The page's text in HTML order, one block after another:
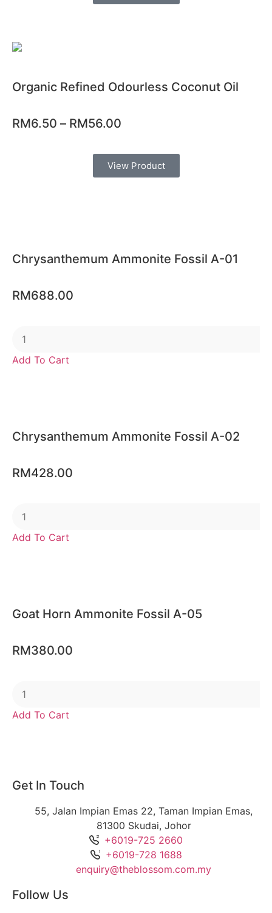
Organic Refined Odourless Coconut Oil
RM6.50 – RM56.00
View Product
Chrysanthemum Ammonite Fossil A-01
RM688.00
Add To Cart
Chrysanthemum Ammonite Fossil A-02
RM428.00
Add To Cart
Goat Horn Ammonite Fossil A-05
RM380.00
Add To Cart
Get In Touch
55, Jalan Impian Emas 22, Taman Impian Emas,
81300 Skudai, Johor
+6019-725 2660
+6019-728 1688
enquiry@theblossom.com.my
Follow Us